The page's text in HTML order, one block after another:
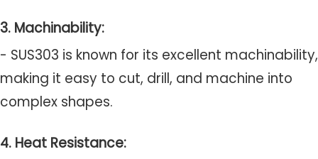
3. Machinability:
- SUS303 is known for its excellent machinability,
making it easy to cut, drill, and machine into
complex shapes.
4. Heat Resistance: